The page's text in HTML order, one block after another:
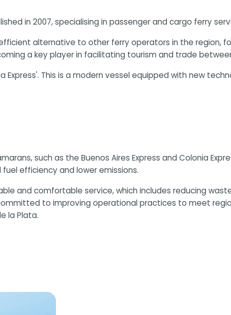
in 2007, specialising in passenger and cargo ferry
alternative to other ferry operators in the region,
a key player in facilitating tourism and trade
This is a modern vessel equipped with new
such as the Buenos Aires Express and Colonia
efficiency and lower emissions​.
and comfortable service, which includes reducing
to improving operational practices to meet
la Plata.